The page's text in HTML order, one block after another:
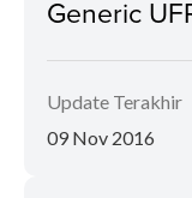
Generic
Update Terakhir
09 Nov 2016